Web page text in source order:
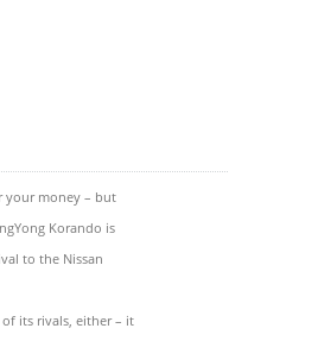
your money – but
Korando is
to the Nissan
its rivals, either – it